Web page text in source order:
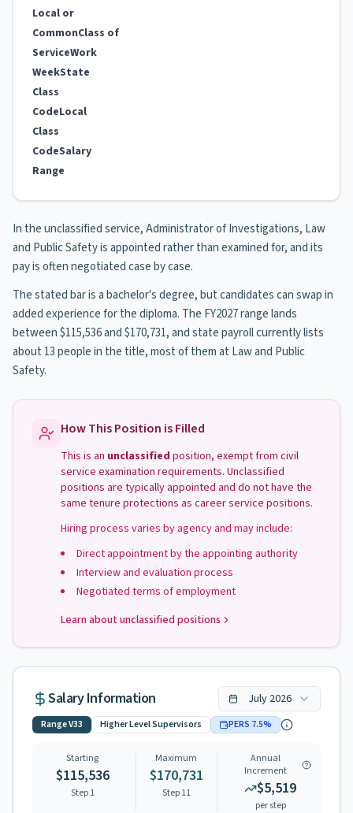
Local or
CommonClass of
ServiceWork
WeekState
Class
CodeLocal
Class
CodeSalary
Range
In the unclassified service, Administrator of Investigations, Law
and Public Safety is appointed rather than examined for, and its
pay is often negotiated case by case.
The stated bar is a bachelor's degree, but candidates can swap in
added experience for the diploma. The FY2027 range lands
between $115,536 and $170,731, and state payroll currently lists
about 13 people in the title, most of them at Law and Public
Safety.
How This Position is Filled
This is an unclassified position, exempt from civil
service examination requirements. Unclassified
positions are typically appointed and do not have the
same tenure protections as career service positions.
Hiring process varies by agency and may include:
Direct appointment by the appointing authority
Interview and evaluation process
Negotiated terms of employment
Learn about unclassified positions
Salary Information July 2026
RangeV33 Higher Level Supervisors PERS 7.5%
Starting
$115,536
Step 1
Maximum
$170,731
Step11
Annual
Increment
$5,519
per step